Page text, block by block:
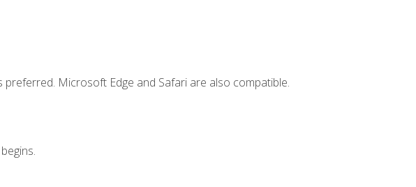
Microsoft Edge and Safari are also compatible.